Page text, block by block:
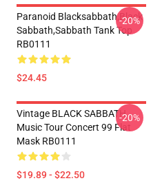
Paranoid Blacksabbath,Black
Sabbath,sabbath Tank Top
RB0111
$24.45
-20%
Vintage BLACK SABBATH
Music Tour Concert 99 Flat
Mask RB0111
$19.89 - $22.50
-20%